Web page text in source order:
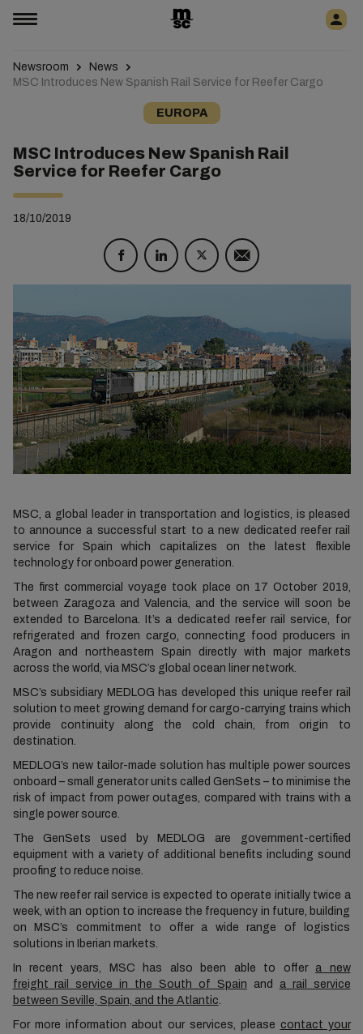
Newsroom
News
MSC Introduces New Spanish Rail Service for Reefer Cargo
EUROPA
MSC Introduces New Spanish Rail
Service for Reefer Cargo
18/10/2019
MSC, a global leader in transportation and logistics, is pleased
to announce a successful start to a new dedicated reefer rail
service for Spain which capitalizes on the latest flexible
technology for onboard power generation.
The first commercial voyage took place on 17 October 2019,
between Zaragoza and Valencia, and the service will soon be
extended to Barcelona. It’s a dedicated reefer rail service, for
refrigerated and frozen cargo, connecting food producers in
Aragon and northeastern Spain directly with major markets
across the world, via MSC’s global ocean liner network.
MSC’s subsidiary MEDLOG has developed this unique reefer rail
solution to meet growing demand for cargo-carrying trains which
provide continuity along the cold chain, from origin to
destination.
MEDLOG’s new tailor-made solution has multiple power sources
onboard – small generator units called GenSets – to minimise the
risk of impact from power outages, compared with trains with a
single power source.
The GenSets used by MEDLOG are government-certified
equipment with a variety of additional benefits including sound
proofing to reduce noise.
The new reefer rail service is expected to operate initially twice a
week, with an option to increase the frequency in future, building
on MSC’s commitment to offer a wide range of logistics
solutions in Iberian markets.
In recent years, MSC has also been able to offer a new
freight rail service in the South of Spain and a rail service
between Seville, Spain, and the Atlantic.
For more information about our services, please contact your